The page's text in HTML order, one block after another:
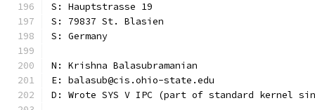
S: Hauptstrasse 19
S: 79837 St. Blasien
S: Germany
N: Krishna Balasubramanian
E: balasub@cis.ohio-state.edu
D: Wrote SYS V IPC (part of standard kernel